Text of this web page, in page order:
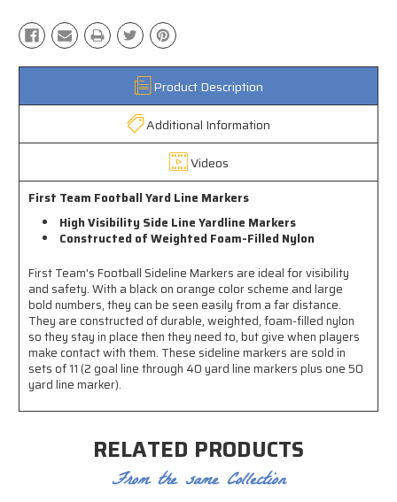
Product Description
Additional Information
Videos
First Team Football Yard Line Markers
High Visibility Side Line Yardline Markers
Constructed of Weighted Foam-Filled Nylon
First Team's Football Sideline Markers are ideal for visibility
and safety. With a black on orange color scheme and large
bold numbers, they can be seen easily from a far distance.
They are constructed of durable, weighted, foam-filled nylon
so they stay in place then they need to, but give when players
make contact with them. These sideline markers are sold in
sets of 11 (2 goal line through 40 yard line markers plus one 50
yard line marker).
RELATED PRODUCTS
From the same Collection